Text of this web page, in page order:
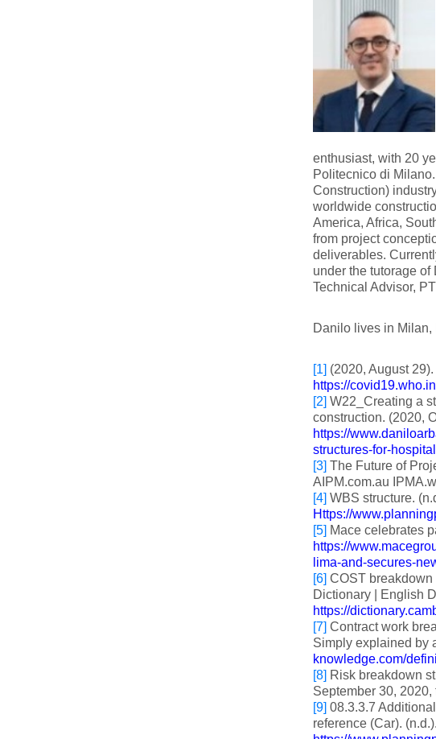
enthusiast, with 20
Politecnico di
Construction)
worldwide
America, Africa,
from project
deliverables.
under the tutorage
Technical Advisor,
Danilo lives in Milan,
[1] (2020, August
https://
[2] W22_Creating a
construction. (2020,
https://
structures-for-
[3] The Future of
AIPM.com.au
[4] WBS structure.
Https://
[5] Mace celebrates
https://
lima-and-secures-
[6] COST
Dictionary | English
https://
[7] Contract work
Simply explained by
knowledge.com/
[8] Risk breakdown
September 30, 2020,
[9] 08.3.3.7
reference (Car).